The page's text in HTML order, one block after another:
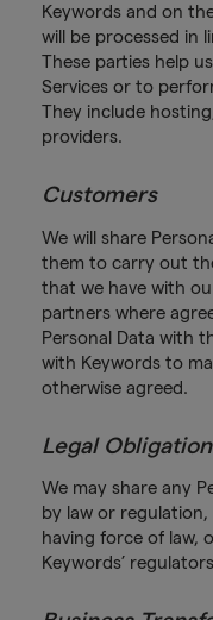
Keywords and on
will be processed in
These parties help
Services or to
They include
providers.
Customers
We will share
them to carry out
that we have with
partners where
Personal Data with
with Keywords to
otherwise agreed.
Legal
We may share any
by law or
having force of law,
Keywords’